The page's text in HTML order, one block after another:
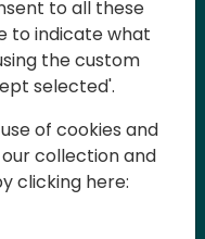
educating
sharing
Business
and
the magic
to all these
to indicate what
the custom
selected'.
of cookies and
collection and
clicking here: